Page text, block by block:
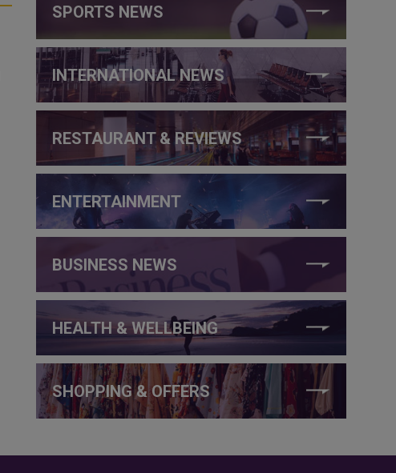
SPORTS NEWS
INTERNATIONAL NEWS
RESTAURANT & REVIEWS
ENTERTAINMENT
BUSINESS NEWS
HEALTH & WELLBEING
SHOPPING & OFFERS